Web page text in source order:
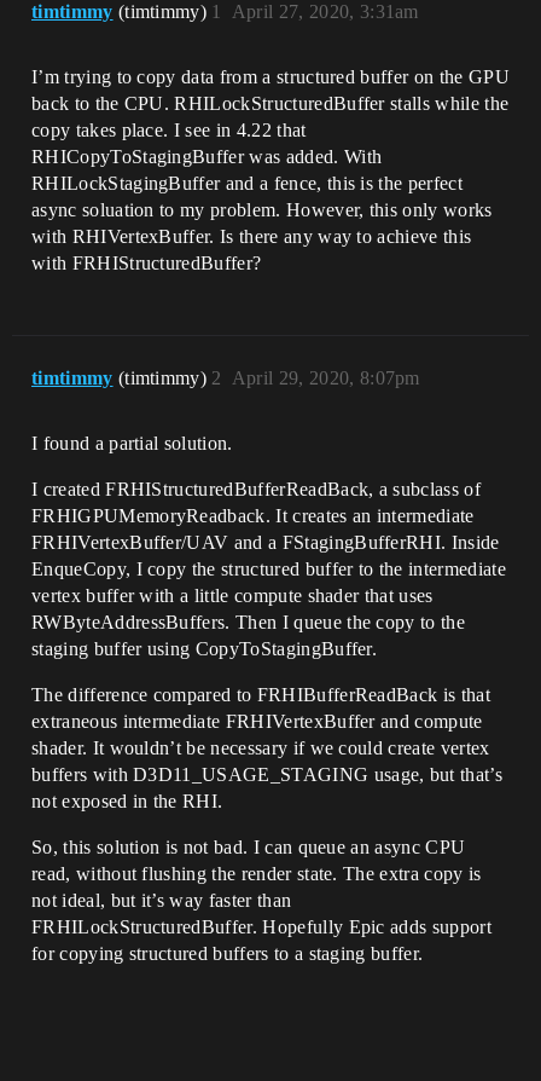
timtimmy (timtimmy) April 27, 2020, 3:31am
1
I’m trying to copy data from a structured buffer on the GPU
back to the CPU. RHILockStructuredBuffer stalls while the
copy takes place. I see in 4.22 that
RHICopyToStagingBuffer was added. With
RHILockStagingBuffer and a fence, this is the perfect
async soluation to my problem. However, this only works
with RHIVertexBuffer. Is there any way to achieve this
with FRHIStructuredBuffer?
timtimmy (timtimmy) April 29, 2020, 8:07pm
2
I found a partial solution.
I created FRHIStructuredBufferReadBack, a subclass of
FRHIGPUMemoryReadback. It creates an intermediate
FRHIVertexBuffer/UAV and a FStagingBufferRHI. Inside
EnqueCopy, I copy the structured buffer to the intermediate
vertex buffer with a little compute shader that uses
RWByteAddressBuffers. Then I queue the copy to the
staging buffer using CopyToStagingBuffer.
The difference compared to FRHIBufferReadBack is that
extraneous intermediate FRHIVertexBuffer and compute
shader. It wouldn’t be necessary if we could create vertex
buffers with D3D11_USAGE_STAGING usage, but that’s
not exposed in the RHI.
So, this solution is not bad. I can queue an async CPU
read, without flushing the render state. The extra copy is
not ideal, but it’s way faster than
FRHILockStructuredBuffer. Hopefully Epic adds support
for copying structured buffers to a staging buffer.